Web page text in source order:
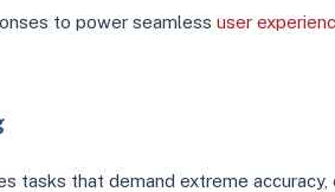
to power seamless user
tasks that demand extreme accuracy,